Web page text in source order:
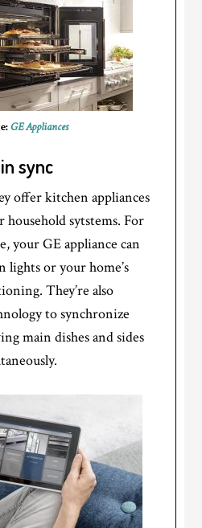
GE Appliances
sync
offer kitchen appliances
sytstems. For
your GE appliance can
lights or your home’s
They’re also
to synchronize
main dishes and sides